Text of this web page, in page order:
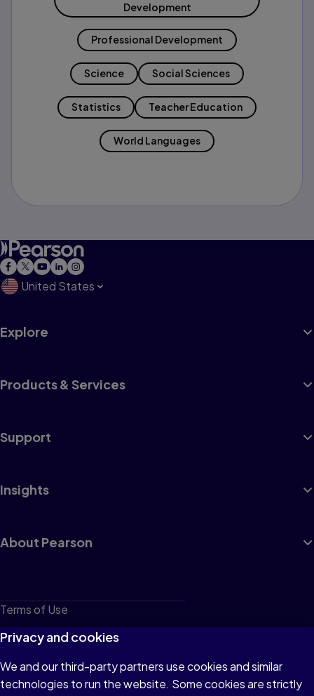
Development
Professional Development
Science Social Sciences
Statistics Teacher Education
World Languages
United States
Explore
Products & Services
Support
Insights
About Pearson
Terms of Use
Privacy
Cookies
Do not sell or share my personal information
Privacy and cookies
We and our third-party partners use cookies and similar
technologies to run the website. Some cookies are strictly